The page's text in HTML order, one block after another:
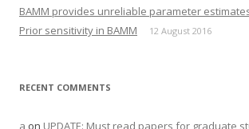
BAMM provides unreliable parameter
Prior sensitivity in BAMM 12 August 2016
RECENT COMMENTS
a on UPDATE: Must read papers for graduate